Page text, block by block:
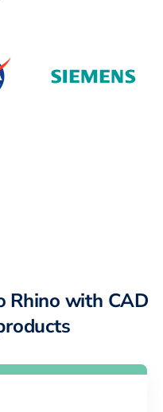
Rhino with CAD